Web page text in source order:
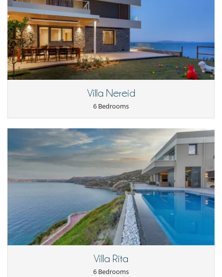
Private parking space
TV lounge
Veranda
Kitchen & Appliances
Blender, mixeur
Coffee machine (pod)
Double refrigerator
Fully equipped kitchen
Botanical garden
Garden
Outdoor dining areas
Parking
Villa Nereid
6 Bedrooms
Villa Rita
6 Bedrooms